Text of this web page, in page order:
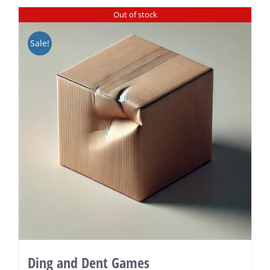
Out of stock
Sale!
Ding and Dent Games